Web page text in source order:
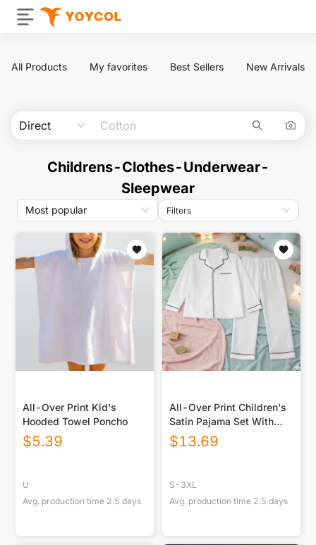
All Products My favorites Best Sellers New Arrivals
Direct
Childrens-Clothes-Underwear-
Sleepwear
Most popular Filters
All-Over Print Kid's
Hooded Towel Poncho
$5.39
U
Avg. production time 2.5 days
All-Over Print Children's
Satin Pajama Set With
Long Sleeve
$13.69
S-3XL
Avg. production time 2.5 days